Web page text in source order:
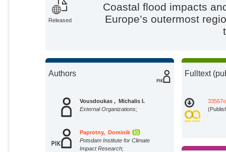
Released
Coastal flood impacts
Europe’s outermost
Authors
Vousdoukas , Michalis I.
External Organizations;
Paprotny, Dominik
Potsdam Institute for Climate
Impact Research;
Fulltext